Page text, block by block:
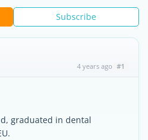
Subscribe
4 years ago #1
graduated in dental